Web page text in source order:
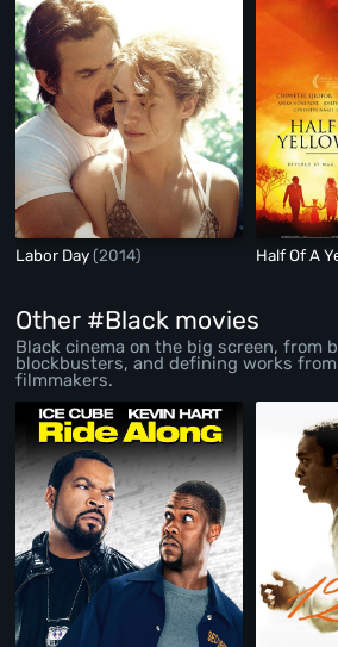
Labor Day(2014) Half Of A
Other #Black movies
Black cinema on the big screen, from
blockbusters, and defining works
filmmakers.